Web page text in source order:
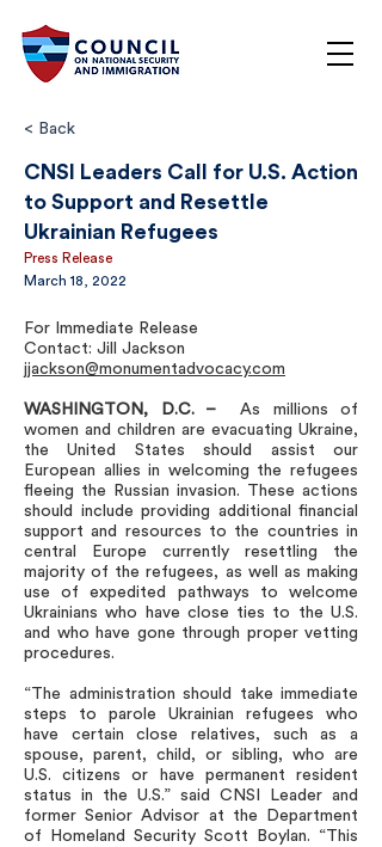
< Back
CNSI Leaders Call for U.S. Action
to Support and Resettle
Ukrainian Refugees
Press Release
March 18, 2022
For Immediate Release
Contact: Jill Jackson
jjackson@monumentadvocacy.com
WASHINGTON, D.C. –
As millions of
women and children are evacuating Ukraine,
the United States should assist our
European allies in welcoming the refugees
fleeing the Russian invasion. These actions
should include providing additional financial
support and resources to the countries in
central Europe currently resettling the
majority of the refugees, as well as making
use of expedited pathways to welcome
Ukrainians who have close ties to the U.S.
and who have gone through proper vetting
procedures.
“The administration should take immediate
steps to parole Ukrainian refugees who
have certain close relatives, such as a
spouse, parent, child, or sibling, who are
U.S. citizens or have permanent resident
status in the U.S.” said CNSI Leader and
former Senior Advisor at the Department
of Homeland Security Scott Boylan. “This